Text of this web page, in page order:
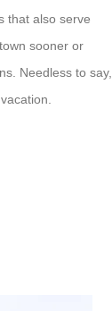
that also serve
sooner or
Needless to say,